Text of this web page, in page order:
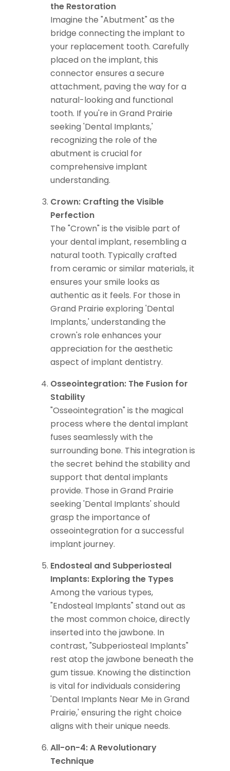
the Restoration
Imagine the "Abutment" as the
bridge connecting the implant to
your replacement tooth. Carefully
placed on the implant, this
connector ensures a secure
attachment, paving the way for a
natural-looking and functional
tooth. If you're in Grand Prairie
seeking 'Dental Implants,'
recognizing the role of the
abutment is crucial for
comprehensive implant
understanding.
Crown: Crafting the Visible
Perfection
The "Crown" is the visible part of
your dental implant, resembling a
natural tooth. Typically crafted
from ceramic or similar materials, it
ensures your smile looks as
authentic as it feels. For those in
Grand Prairie exploring 'Dental
Implants,' understanding the
crown's role enhances your
appreciation for the aesthetic
aspect of implant dentistry.
Osseointegration: The Fusion for
Stability
"Osseointegration" is the magical
process where the dental implant
fuses seamlessly with the
surrounding bone. This integration is
the secret behind the stability and
support that dental implants
provide. Those in Grand Prairie
seeking 'Dental Implants' should
grasp the importance of
osseointegration for a successful
implant journey.
Endosteal and Subperiosteal
Implants: Exploring the Types
Among the various types,
"Endosteal Implants" stand out as
the most common choice, directly
inserted into the jawbone. In
contrast, "Subperiosteal Implants"
rest atop the jawbone beneath the
gum tissue. Knowing the distinction
is vital for individuals considering
'Dental Implants Near Me in Grand
Prairie,' ensuring the right choice
aligns with their unique needs.
All-on-4: A Revolutionary
Technique